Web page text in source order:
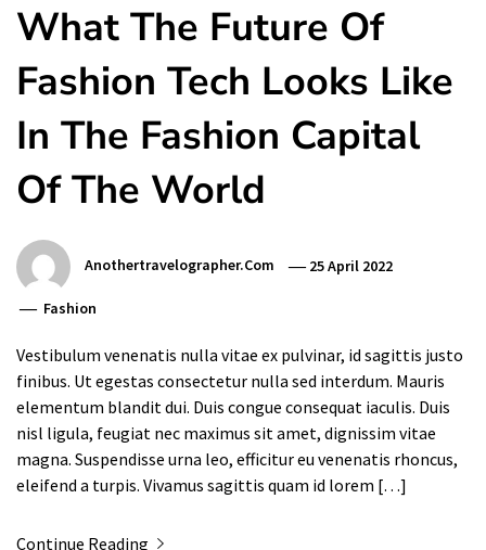
What The Future Of
Fashion Tech Looks Like
In The Fashion Capital
Of The World
Anothertravelographer.com 25 April 2022
Fashion
Vestibulum venenatis nulla vitae ex pulvinar, id sagittis justo
finibus. Ut egestas consectetur nulla sed interdum. Mauris
elementum blandit dui. Duis congue consequat iaculis. Duis
nisl ligula, feugiat nec maximus sit amet, dignissim vitae
magna. Suspendisse urna leo, efficitur eu venenatis rhoncus,
eleifend a turpis. Vivamus sagittis quam id lorem […]
Continue Reading